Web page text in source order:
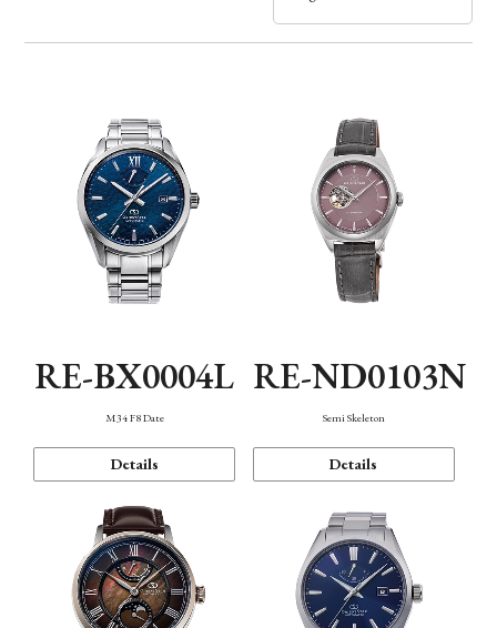
Mechanism・Water Resistance
RE-BX0004L
M34 F8 Date
Details
RE-ND0103N
Semi Skeleton
Details